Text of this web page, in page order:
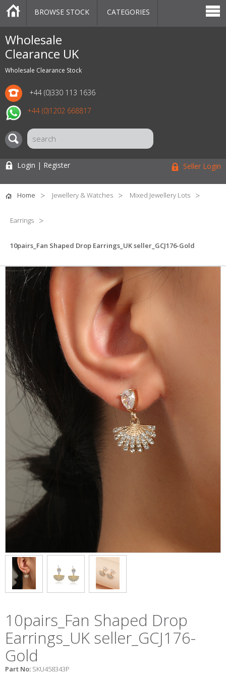
Wholesale
Clearance UK
Wholesale Clearance Stock
+44 (0)330 113 1636
+44 (0)1202 668817
CATEGORIES
MARKETPLACE
SALE
STOCK OFFERS
CONTACT US
BLOG
AUCTIONS
BROWSE STOCK CATEGORIES
Login | Register Seller Login
Home Jewellery & Watches Mixed Jewellery Lots
Earrings
10pairs_Fan Shaped Drop Earrings_UK seller_GCJ176-Gold
10pairs_Fan Shaped Drop
Earrings_UK seller_GCJ176-
Gold
Part No: SKU458343P